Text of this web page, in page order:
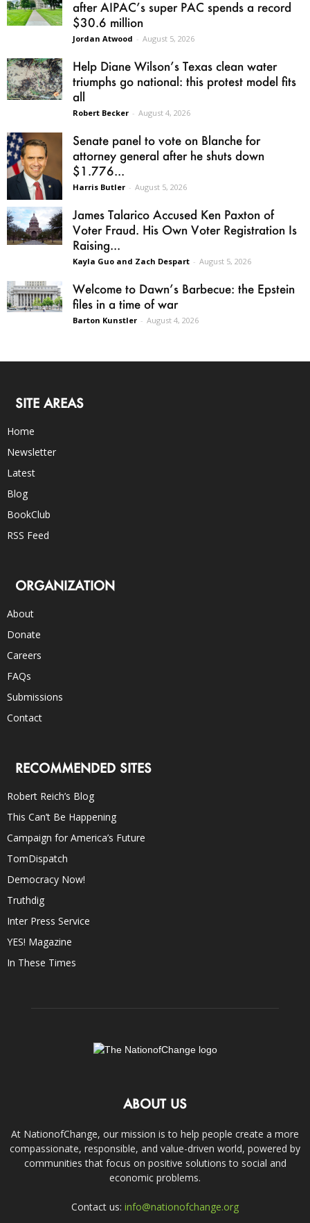
after AIPAC’s super PAC spends a record
$30.6 million
Jordan Atwood - August 5, 2026
Help Diane Wilson’s Texas clean water
triumphs go national: this protest model fits
all
Robert Becker - August 4, 2026
Senate panel to vote on Blanche for
attorney general after he shuts down
$1.776...
Harris Butler - August 5, 2026
James Talarico Accused Ken Paxton of
Voter Fraud. His Own Voter Registration Is
Raising...
Kayla Guo and Zach Despart - August 5, 2026
Welcome to Dawn’s Barbecue: the Epstein
files in a time of war
Barton Kunstler - August 4, 2026
SITE AREAS
Home
Newsletter
Latest
Blog
BookClub
RSS Feed
ORGANIZATION
About
Donate
Careers
FAQs
Submissions
Contact
RECOMMENDED SITES
Robert Reich’s Blog
This Can’t Be Happening
Campaign for America’s Future
TomDispatch
Democracy Now!
Truthdig
Inter Press Service
YES! Magazine
In These Times
ABOUT US
At NationofChange, our mission is to help people create a more
compassionate, responsible, and value-driven world, powered by
communities that focus on positive solutions to social and
economic problems.
Contact us: info@nationofchange.org